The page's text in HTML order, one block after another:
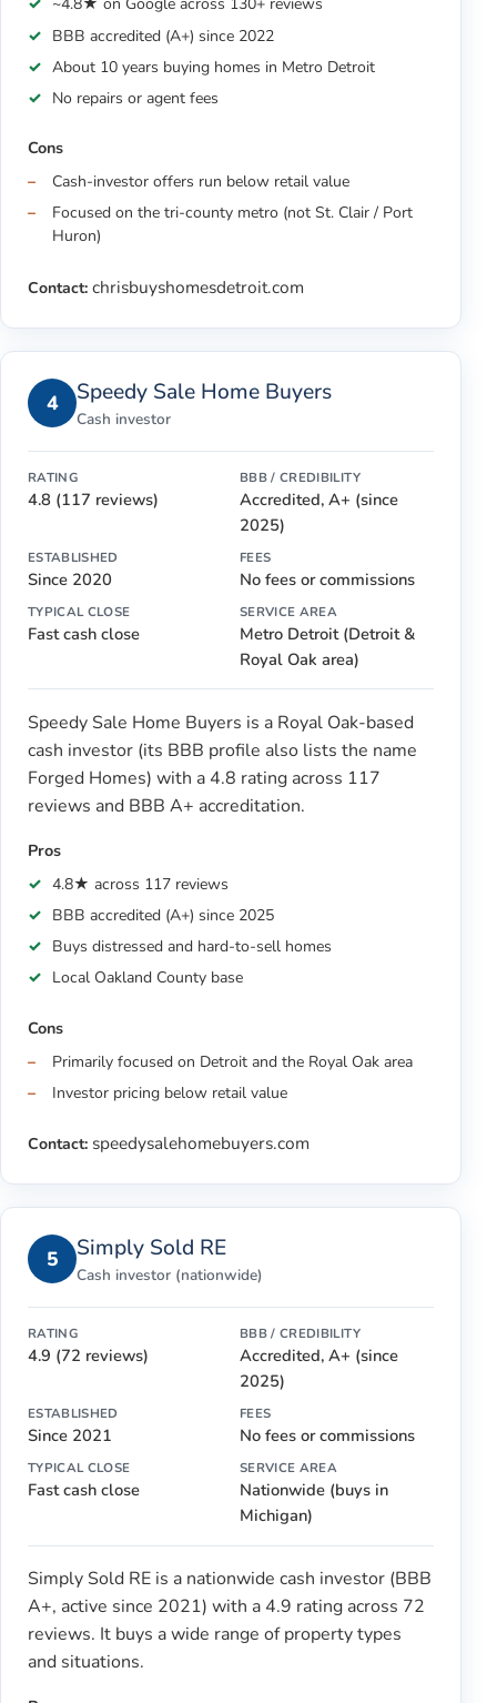
~4.8★ on Google across 130+ reviews
BBB accredited (A+) since 2022
About 10 years buying homes in Metro Detroit
No repairs or agent fees
Cons
Cash-investor offers run below retail value
Focused on the tri-county metro (not St. Clair / Port
Huron)
Contact: chrisbuyshomesdetroit.com
4 Speedy Sale Home Buyers
Cash investor
RATING
4.8 (117 reviews)
BBB / CREDIBILITY
Accredited, A+ (since
2025)
ESTABLISHED
Since 2020
FEES
No fees or commissions
TYPICAL CLOSE
Fast cash close
SERVICE AREA
Metro Detroit (Detroit &
Royal Oak area)
Speedy Sale Home Buyers is a Royal Oak-based
cash investor (its BBB profile also lists the name
Forged Homes) with a 4.8 rating across 117
reviews and BBB A+ accreditation.
Pros
4.8★ across 117 reviews
BBB accredited (A+) since 2025
Buys distressed and hard-to-sell homes
Local Oakland County base
Cons
Primarily focused on Detroit and the Royal Oak area
Investor pricing below retail value
Contact: speedysalehomebuyers.com
5 Simply Sold RE
Cash investor (nationwide)
RATING
4.9 (72 reviews)
BBB / CREDIBILITY
Accredited, A+ (since
2025)
ESTABLISHED
Since 2021
FEES
No fees or commissions
TYPICAL CLOSE
Fast cash close
SERVICE AREA
Nationwide (buys in
Michigan)
Simply Sold RE is a nationwide cash investor (BBB
A+, active since 2021) with a 4.9 rating across 72
reviews. It buys a wide range of property types
and situations.